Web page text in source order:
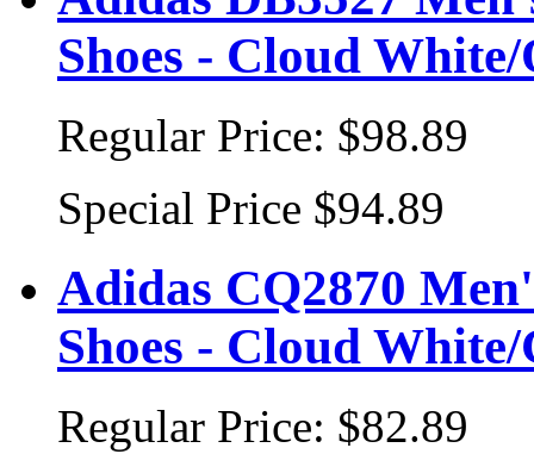
Shoes - Cloud
Regular Price: $98.89
Special Price $94.89
Adidas CQ2870
Shoes - Cloud
Regular Price: $82.89